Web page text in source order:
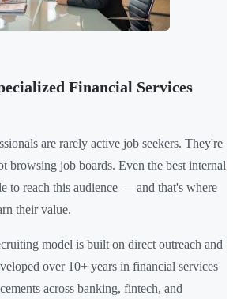
Financial Services
are rarely active job seekers. They're
browsing job boards. Even the best internal
to reach this audience — and that's where
their value.
model is built on direct outreach and
over 10+ years in financial services
across banking, fintech, and